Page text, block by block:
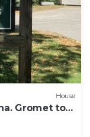
House
Gromet to